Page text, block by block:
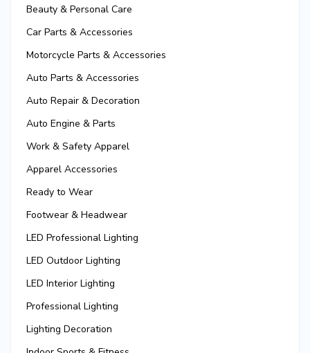
Beauty & Personal Care
Car Parts & Accessories
Motorcycle Parts & Accessories
Auto Parts & Accessories
Auto Repair & Decoration
Auto Engine & Parts
Work & Safety Apparel
Apparel Accessories
Ready to Wear
Footwear & Headwear
LED Professional Lighting
LED Outdoor Lighting
LED Interior Lighting
Professional Lighting
Lighting Decoration